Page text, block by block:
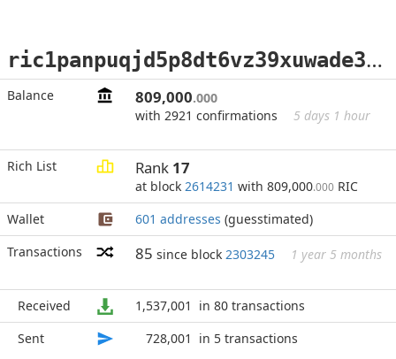
r
ic1panpuqjd5p8dt6vz39xuwade3x7j3pqkfxncu9fwx2cj5jfu4dw6qwk20y9
Balance 809,000.000
with 2921 confirmations
5 days 1 hour
Rich List Rank 17
at block 2614231 with 809,000.000 RIC
Wallet
601 addresses (guesstimated)
Transactions
85 since block 2303245 1 year 5 months
Received 1,537,001
in 80 transactions
Sent
728,001 in 5 transactions